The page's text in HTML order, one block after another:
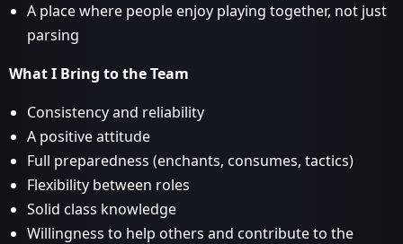
A place where people enjoy playing together, not just
parsing
What I Bring to the Team
Consistency and reliability
A positive attitude
Full preparedness (enchants, consumes, tactics)
Flexibility between roles
Solid class knowledge
Willingness to help others and contribute to the